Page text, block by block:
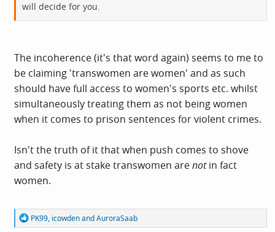
will decide for you.
The incoherence (it's that word again) seems to me to
be claiming 'transwomen are women' and as such
should have full access to women's sports etc. whilst
simultaneously treating them as not being women
when it comes to prison sentences for violent crimes.
Isn't the truth of it that when push comes to shove
and safety is at stake transwomen arenotin fact
women.
R
e
PK99, icowdenandAuroraSaab